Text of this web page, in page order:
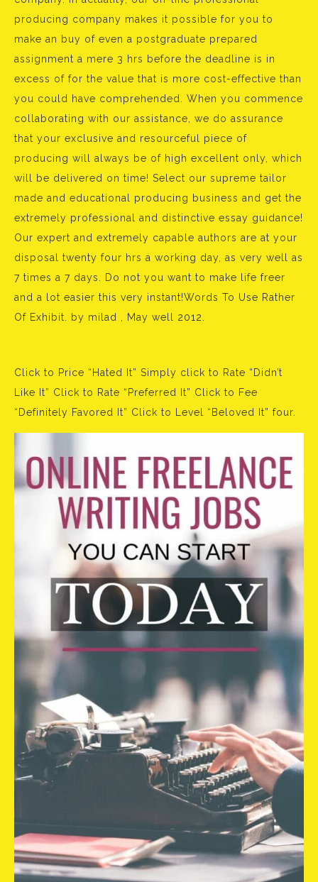
producing company makes it possible for you to
make an buy of even a postgraduate prepared
assignment a mere 3 hrs before the deadline is in
excess of for the value that is more cost-effective than
you could have comprehended. When you commence
collaborating with our assistance, we do assurance
that your exclusive and resourceful piece of
producing will always be of high excellent only, which
will be delivered on time! Select our supreme tailor
made and educational producing business and get the
extremely professional and distinctive essay guidance!
Our expert and extremely capable authors are at your
disposal twenty four hrs a working day, as very well as
7 times a 7 days. Do not you want to make life freer
and a lot easier this very instant!Words To Use Rather
Of Exhibit. by milad , May well 2012.
Click to Price “Hated It” Simply click to Rate “Didn’t
Like It” Click to Rate “Preferred It” Click to Fee
“Definitely Favored It” Click to Level “Beloved It” four.